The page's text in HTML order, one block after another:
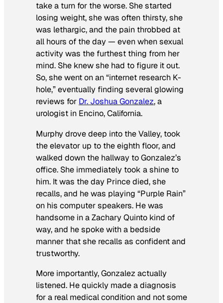
take a turn for the worse. She started
losing weight, she was often thirsty, she
was lethargic, and the pain throbbed at
all hours of the day — even when sexual
activity was the furthest thing from her
mind. She knew she had to figure it out.
So, she went on an “internet research K-
hole,” eventually finding several glowing
reviews for Dr. Joshua Gonzalez, a
urologist in Encino, California.
Murphy drove deep into the Valley, took
the elevator up to the eighth floor, and
walked down the hallway to Gonzalez’s
office. She immediately took a shine to
him. It was the day Prince died, she
recalls, and he was playing “Purple Rain”
on his computer speakers. He was
handsome in a Zachary Quinto kind of
way, and he spoke with a bedside
manner that she recalls as confident and
trustworthy.
More importantly, Gonzalez actually
listened. He quickly made a diagnosis
for a real medical condition and not some